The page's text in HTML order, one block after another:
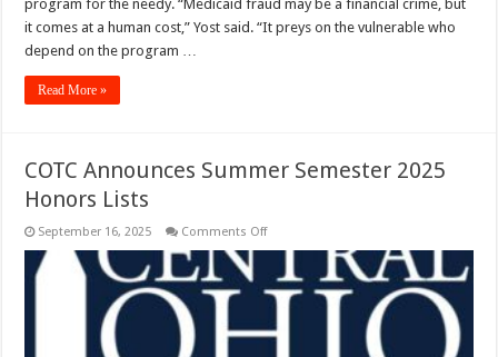
program for the needy. “Medicaid fraud may be a financial crime, but
it comes at a human cost,” Yost said. “It preys on the vulnerable who
depend on the program …
Read More »
COTC Announces Summer Semester 2025
Honors Lists
September 16, 2025 Comments Offon
Summer
Semester
2025
Lists